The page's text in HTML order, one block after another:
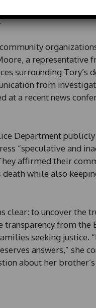
for
a representative
surrounding Tory’s
from
at a recent news
Department
“speculative and
affirmed their
death while also
clear: to uncover the
transparency from
seeking justice.
answers,” she
about her